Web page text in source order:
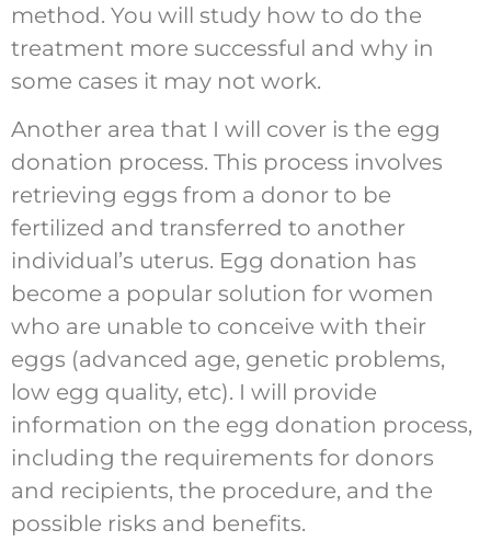
method. You will study how to do the
treatment more successful and why in
some cases it may not work.
Another area that I will cover is the egg
donation process. This process involves
retrieving eggs from a donor to be
fertilized and transferred to another
individual’s uterus. Egg donation has
become a popular solution for women
who are unable to conceive with their
eggs (advanced age, genetic problems,
low egg quality, etc). I will provide
information on the egg donation process,
including the requirements for donors
and recipients, the procedure, and the
possible risks and benefits.